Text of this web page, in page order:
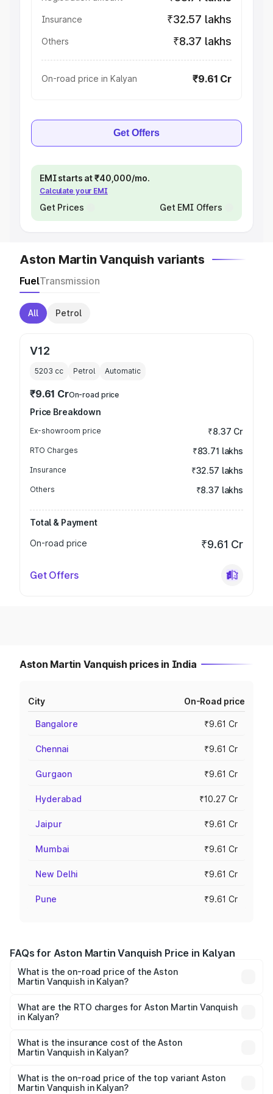
Insurance ₹32.57 lakhs
Others ₹8.37 lakhs
On-road price in Kalyan ₹9.61 Cr
Get Offers
EMI starts at ₹40,000/mo.
Calculate your EMI
Get Prices Get EMI Offers
Aston Martin Vanquish variants
FuelTransmission
All Petrol
V12
5203 cc Petrol Automatic
₹9.61 CrOn-road price
Price Breakdown
Ex-showroom price ₹8.37 Cr
RTO Charges ₹83.71 lakhs
Insurance ₹32.57 lakhs
Others ₹8.37 lakhs
Total & Payment
On-road price
₹9.61 Cr
Get Offers
Aston Martin Vanquish prices in India
City On-Road price
Bangalore ₹9.61 Cr
Chennai ₹9.61 Cr
Gurgaon ₹9.61 Cr
Hyderabad ₹10.27 Cr
Jaipur ₹9.61 Cr
Mumbai ₹9.61 Cr
New Delhi ₹9.61 Cr
Pune ₹9.61 Cr
FAQs for Aston Martin Vanquish Price in Kalyan
What is the on-road price of the Aston
Martin Vanquish in Kalyan?
from ₹6.40 Cr and ₹6.90 Cr. On-road prices vary across
cities based on registration fees, insurance, and other
What are the RTO charges for Aston Martin Vanquish
in Kalyan?
Martin Vanquish in Kalyan will be ₹83.71 lakhs.
What is the insurance cost of the Aston
Martin Vanquish in Kalyan?
Martin Vanquish in Kalyan is ₹32.57 lakhs
What is the on-road price of the top variant Aston
Martin Vanquish in Kalyan?